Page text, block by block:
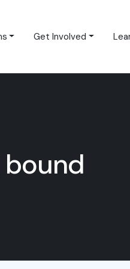
Get Involved